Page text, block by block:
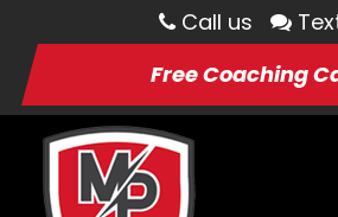
Call us
Free Coaching